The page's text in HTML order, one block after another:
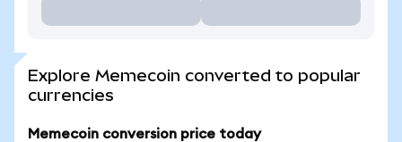
Explore Memecoin converted to popular
currencies
Memecoin conversion price today